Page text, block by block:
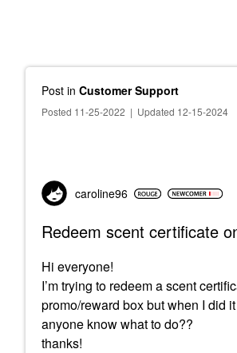
Post in Customer Support
Posted 11-25-2022 | Updated 12-15-2024
caroline96
Redeem scent certificate
Hi everyone!
I’m trying to redeem a scent
promo/reward box but when I did
anyone know what to do??
thanks!